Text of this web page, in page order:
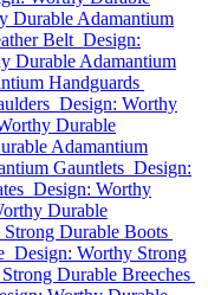
Durable Adamantium
Belt Design:
Durable Adamantium
Handguards
Design: Worthy
Durable
Adamantium
Gauntlets Design:
Design: Worthy
Durable
Durable Boots
Design: Worthy Strong
Durable Breeches